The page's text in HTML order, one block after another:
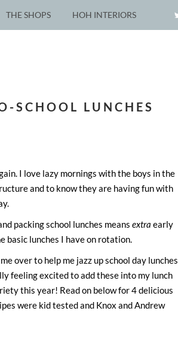
THE SHOPS HOH INTERIORS
SCHOOL LUNCHES
I love lazy mornings with the boys in the
and to know they are having fun with
packing school lunches means extra early
basic lunches I have on rotation.
over to help me jazz up school day lunches
feeling excited to add these into my lunch
this year! Read on below for 4 delicious
were kid tested and Knox and Andrew